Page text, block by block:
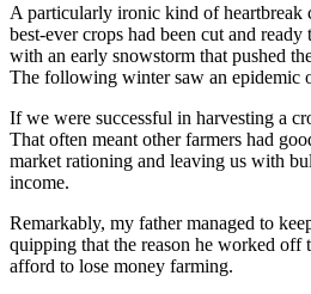
A particularly ironic kind of heartbreak
best-ever crops had been cut and
with an early snowstorm that pushed
The following winter saw an epidemic
If we were successful in harvesting a
That often meant other farmers had
market rationing and leaving us with
income.
Remarkably, my father managed to
quipping that the reason he worked off
afford to lose money farming.